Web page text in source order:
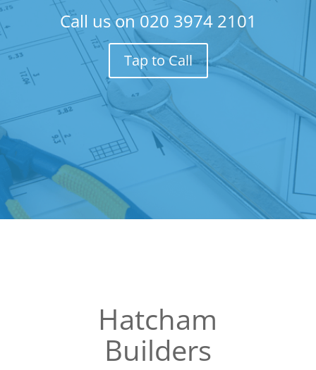
Call us on 020 3974 2101
Tap to Call
Hatcham
Builders